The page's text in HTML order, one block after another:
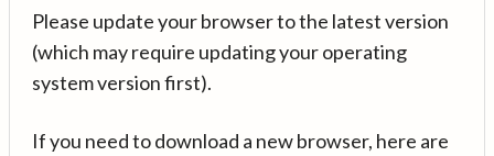
Please update your browser to the latest version
(which may require updating your operating
system version first).
If you need to download a new browser, here are